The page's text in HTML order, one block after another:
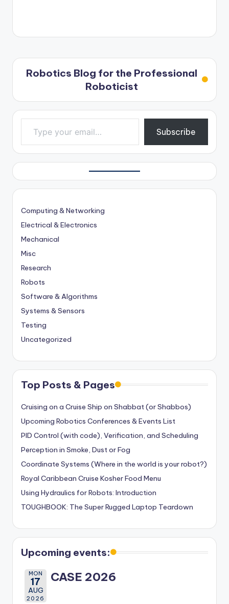
Robotics Blog for the Professional
Roboticist
Type your email…
Subscribe
Computing & Networking
Electrical & Electronics
Mechanical
Misc
Research
Robots
Software & Algorithms
Systems & Sensors
Testing
Uncategorized
Top Posts & Pages
Cruising on a Cruise Ship on Shabbat (or Shabbos)
Upcoming Robotics Conferences & Events List
PID Control (with code), Verification, and Scheduling
Perception in Smoke, Dust or Fog
Coordinate Systems (Where in the world is your robot?)
Royal Caribbean Cruise Kosher Food Menu
Using Hydraulics for Robots: Introduction
TOUGHBOOK: The Super Rugged Laptop Teardown
Upcoming events:
MON
17
AUG
2026
CASE 2026